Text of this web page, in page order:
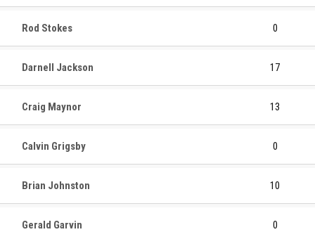
Rod Stokes 0
Darnell Jackson 17
Craig Maynor 13
Calvin Grigsby 0
Brian Johnston 10
Gerald Garvin 0